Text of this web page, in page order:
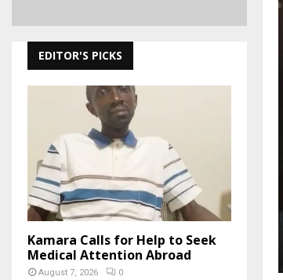
EDITOR'S PICKS
Kamara Calls for Help to Seek
Medical Attention Abroad
August 7, 2026 0